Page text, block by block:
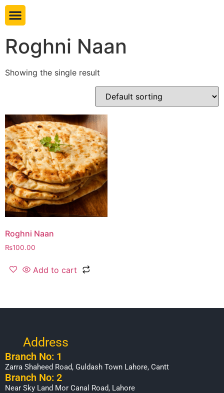
Roghni Naan
Showing the single result
Roghni Naan
₨100.00
Add to cart
Address
Branch No: 1
Zarra Shaheed Road, Guldash Town Lahore, Cantt
Branch No: 2
Near Sky Land Mor Canal Road, Lahore